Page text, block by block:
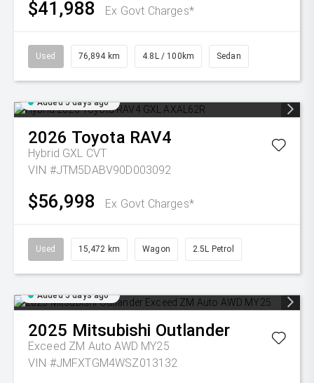
$41,988 Ex Govt Charges*
Used 76,894 km 4.8L / 100km Sedan
Added 5 days ago
2026 Toyota RAV4
Hybrid GXL CVT
VIN #JTM5DABV90D003092
$56,998 Ex Govt Charges*
Used 15,472 km Wagon 2.5L Petrol
Added 5 days ago
2025 Mitsubishi Outlander
Exceed ZM Auto AWD MY25
VIN #JMFXTGM4WSZ013132